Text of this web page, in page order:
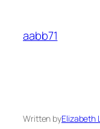
content
aabb71
Written byElizabeth